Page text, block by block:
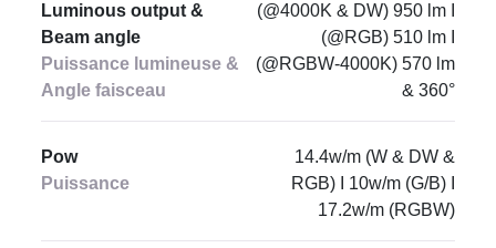
Luminous output &
Beam angle
Puissance lumineuse &
Angle faisceau
(@4000K & DW) 950 lm I
(@RGB) 510 lm I
(@RGBW-4000K) 570 lm
& 360°
Pow
Puissance
14.4w/m (W & DW &
RGB) I 10w/m (G/B) I
17.2w/m (RGBW)